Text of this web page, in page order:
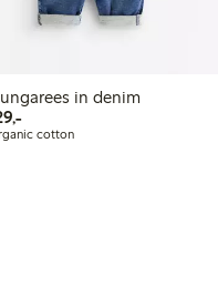
in denim
129,00 PLN
cotton